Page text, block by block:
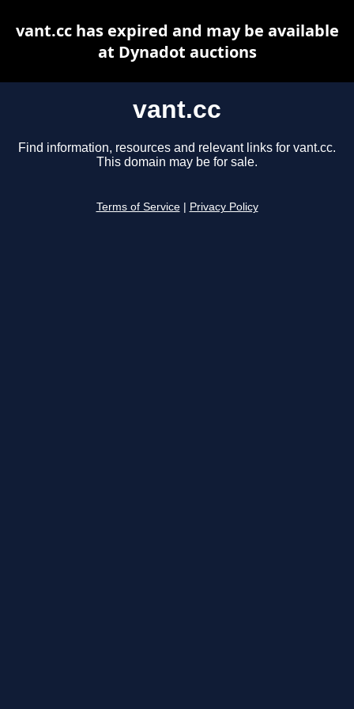
vant.cc
Find information, resources and relevant links for vant.cc.
This domain may be for sale.
Terms of Service Privacy Policy
vant.cc has expired and may be available
at Dynadot auctions